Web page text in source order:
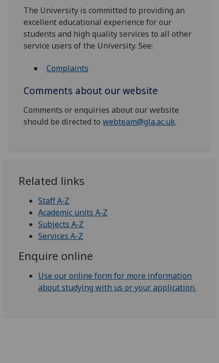
The University is committed to providing an
excellent educational experience for our
students and high quality services to all other
service users of the University. See:
Complaints
Comments about our website
Comments or enquiries about our website
should be directed towebteam@gla.ac.uk.
Related links
Staff A‑Z
Academic units A‑Z
Subjects A‑Z
Services A-Z
Enquire online
Use our online form for more information
about studying with us or your application.